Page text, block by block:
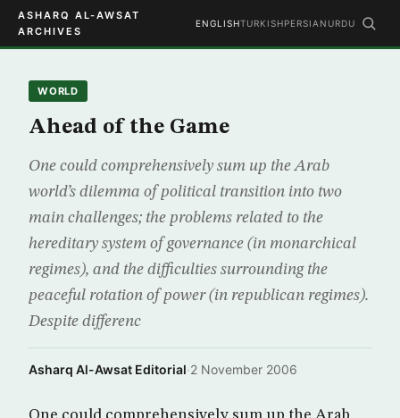
ASHARQ AL-AWSAT
ARCHIVES
ENGLISHTURKISHPERSIAN URDU
WORLD
Ahead of the Game
One could comprehensively sum up the Arab
world’s dilemma of political transition into two
main challenges; the problems related to the
hereditary system of governance (in monarchical
regimes), and the difficulties surrounding the
peaceful rotation of power (in republican regimes).
Despite differenc
Asharq Al-Awsat Editorial·2 November 2006